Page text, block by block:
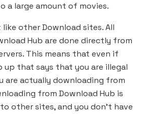
a large amount of movies.
other Download sites. All
Hub are done directly from
This means that even if
up that says that you are illegal
are actually downloading from
from Download Hub is
other sites, and you don’t have